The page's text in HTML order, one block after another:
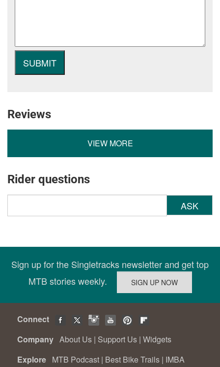
Reviews
VIEW MORE
Rider questions
ASK
Sign up for the Singletracks newsletter and get top
MTB stories weekly.
Connect
Company About Us | Support Us | Widgets
Explore MTB Podcast | Best Bike Trails | IMBA